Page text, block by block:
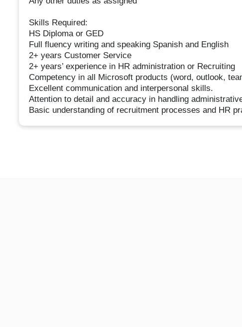
Skills Required:
HS Diploma or GED
Full fluency writing and speaking Spanish and English
2+ years Customer Service
2+ years’ experience in HR administration or Recruiting
Competency in all Microsoft products (word, outlook,
Excellent communication and interpersonal skills.
Attention to detail and accuracy in handling
Basic understanding of recruitment processes and HR